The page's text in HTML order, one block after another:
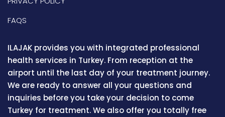
FAQS
ILAJAK provides you with integrated professional
health services in Turkey. From reception at the
airport until the last day of your treatment journey.
We are ready to answer all your questions and
inquiries before you take your decision to come
Turkey for treatment. We also offer you totally free